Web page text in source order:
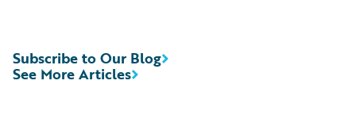
See More Articles
Subscribe to Our Blog